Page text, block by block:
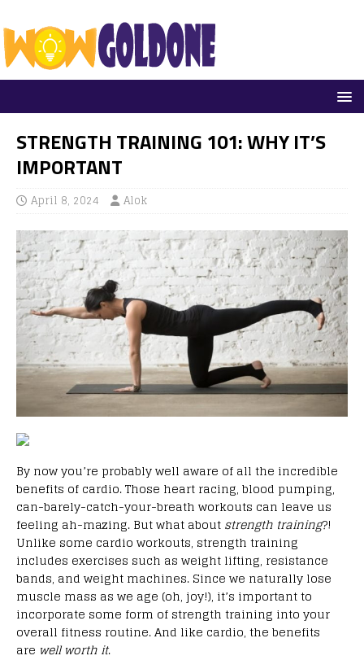
STRENGTH TRAINING 101: WHY IT’S
IMPORTANT
April 8, 2024 Alok
By now you’re probably well aware of all the incredible
benefits of cardio. Those heart racing, blood pumping,
can-barely-catch-your-breath workouts can leave us
feeling ah-mazing. But what about strength training?!
Unlike some cardio workouts, strength training
includes exercises such as weight lifting, resistance
bands, and weight machines. Since we naturally lose
muscle mass as we age (oh, joy!), it’s important to
incorporate some form of strength training into your
overall fitness routine. And like cardio, the benefits
are well worth it.